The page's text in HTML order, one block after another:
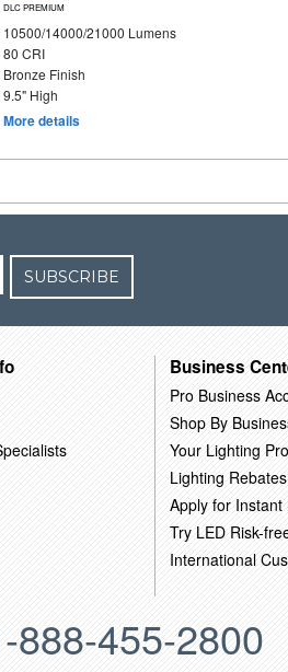
DLC PREMIUM
10500/14000/21000 Lumens
80 CRI
Bronze Finish
9.5" High
More details
SUBSCRIBE
Business
Pro Business
Shop By
Your Lighting
Lighting Rebates
Apply for Instant
Try LED Risk-
International
888-455-2800